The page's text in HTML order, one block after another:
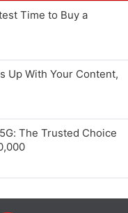
Time to Buy a
Up With Your Content,
The Trusted Choice